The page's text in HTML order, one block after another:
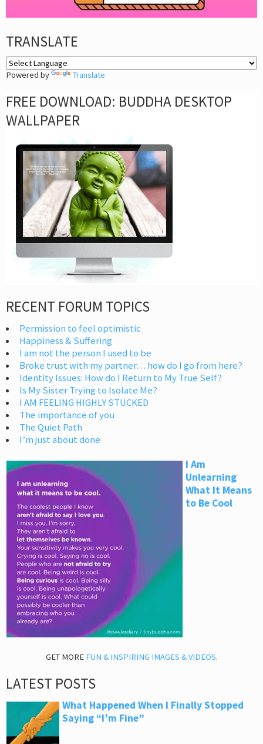
TRANSLATE
Powered by Translate
FREE DOWNLOAD: BUDDHA DESKTOP
WALLPAPER
RECENT FORUM TOPICS
Permission to feel optimistic
Happiness & Suffering
I am not the person I used to be
Broke trust with my partner… how do I go from here?
Identity Issues: How do I Return to My True Self?
Is My Sister Trying to Isolate Me?
I AM FEELING HIGHLY STUCKED
The importance of you
The Quiet Path
I’m just about done
I Am
Unlearning
What It Means
to Be Cool
GET MORE FUN & INSPIRING IMAGES & VIDEOS.
LATEST POSTS
What Happened When I Finally Stopped
Saying “I’m Fine”